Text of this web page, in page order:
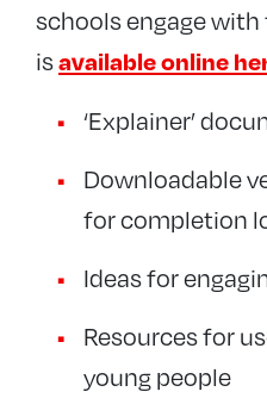
schools engage
isavailable online
‘Explainer’
Downloadable
for completion
Ideas for
Resources for
young people